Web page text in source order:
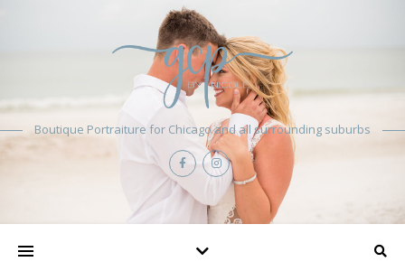
Boutique Portraiture for Chicago and all surrounding suburbs